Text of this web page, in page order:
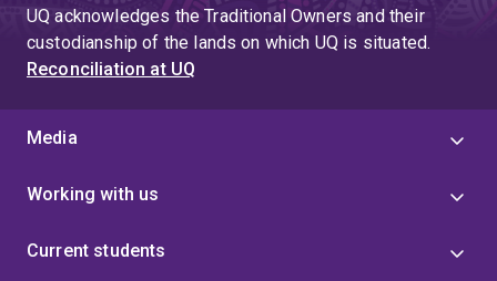
refugee resettlement determinations.
Dr Watson
completed his doctoral studies in law at the University
of Oxford in 2016. His DPhil thesis, written under the
supervision of Professor Leslie Green, inquired into
the philosophical foundations of minority language
rights. While at Oxford, Dr Watson led tutorials in
UQ acknowledges the Traditional Owners and their
custodianship of the lands on which UQ is situated.
Reconciliation at UQ
Media
Working with us
Current students